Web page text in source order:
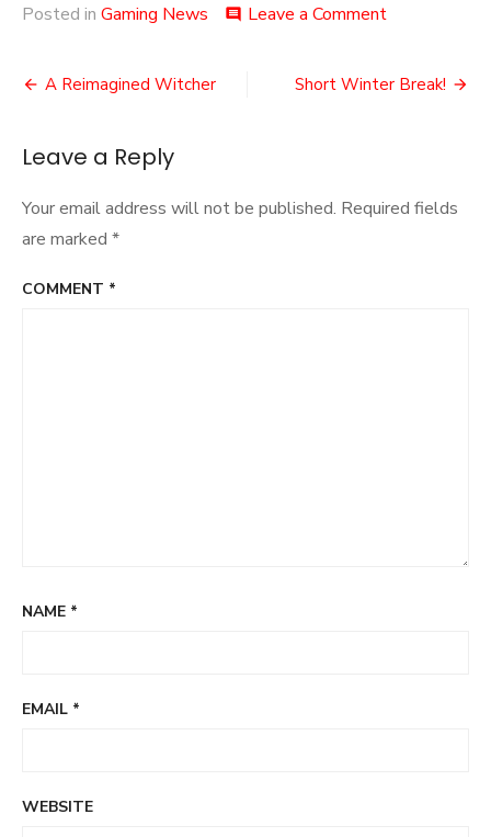
Posted in Gaming News comment Leave a Commenton
Far
Post
A Reimagined Witcher Short Winter Break!
Leave a Reply
Your email address will not be published. Required fields
are marked *
COMMENT *
NAME *
EMAIL *
WEBSITE